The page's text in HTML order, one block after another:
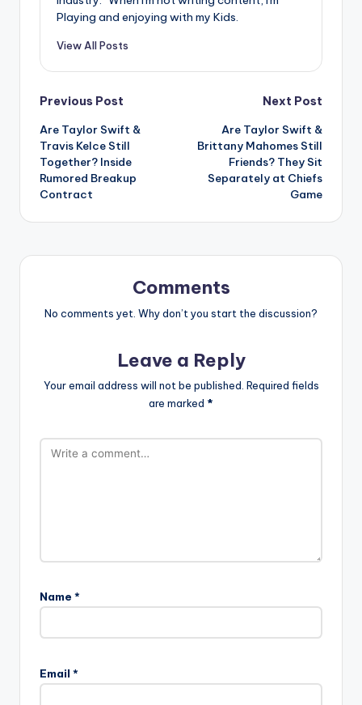
Playing and enjoying with my Kids.
View All Posts
Post
navigation
Previous Post
Are Taylor Swift &
Travis Kelce Still
Together? Inside
Rumored Breakup
Contract
Next Post
Are Taylor Swift &
Brittany Mahomes Still
Friends? They Sit
Separately at Chiefs
Game
Comments
No comments yet. Why don’t you start the discussion?
Leave a Reply
Your email address will not be published. Required fields
are marked *
Name *
Email *